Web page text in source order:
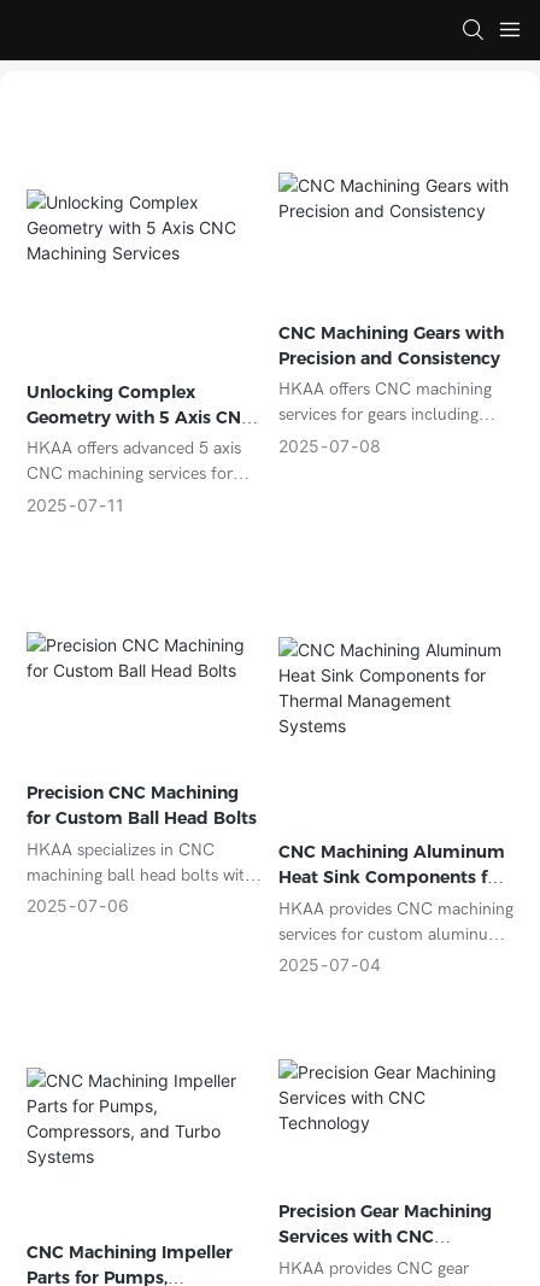
Unlocking Complex
Geometry with 5 Axis CNC
Machining Services
HKAA offers advanced 5 axis
CNC machining services for
complex parts in aerospace,
2025 07 11
CNC Machining Gears with
Precision and Consistency
HKAA offers CNC machining
services for gears including
spur, helical, bevel, and
2025 07 08
Precision CNC Machining
for Custom Ball Head Bolts
HKAA specializes in CNC
machining ball head bolts with
high accuracy and consistent
2025 07 06
CNC Machining Aluminum
Heat Sink Components for
Thermal Management
Systems
HKAA provides CNC machining
services for custom aluminum
heat sink components with
2025 07 04
CNC Machining Impeller
Parts for Pumps,
Precision Gear Machining
Services with CNC
Technology
HKAA provides CNC gear